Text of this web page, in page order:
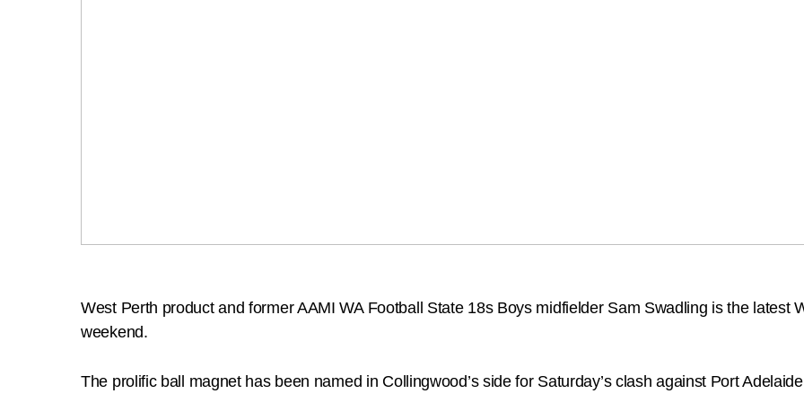
West Perth product and former AAMI WA Football State 18s Boys midfielder Sam Swadling is the latest
weekend.
The prolific ball magnet has been named in Collingwood’s side for Saturday’s clash against Port